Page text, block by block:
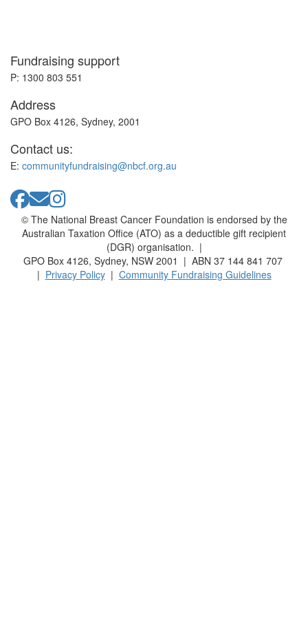
Fundraising support
P: 1300 803 551
Address
GPO Box 4126, Sydney, 2001
Contact us:
E: communityfundraising@nbcf.org.au
© The National Breast Cancer Foundation is endorsed by the
Australian Taxation Office (ATO) as a deductible gift recipient
(DGR) organisation. |
GPO Box 4126, Sydney, NSW 2001 | ABN 37 144 841 707
| Privacy Policy| Community Fundraising Guidelines